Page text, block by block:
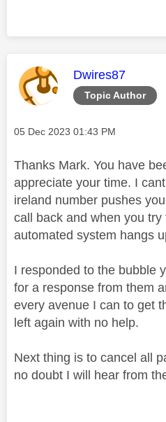
Topic Author
This message
Dwires87
Message posted on
‎05 Dec 2023 01:43 PM
Thanks Mark. You have
appreciate your time. I
ireland number pushes
call back and when you
automated system hangs
I responded to the bubble
for a response from them
every avenue I can to get
left again with no help.
Next thing is to cancel all
no doubt I will hear from